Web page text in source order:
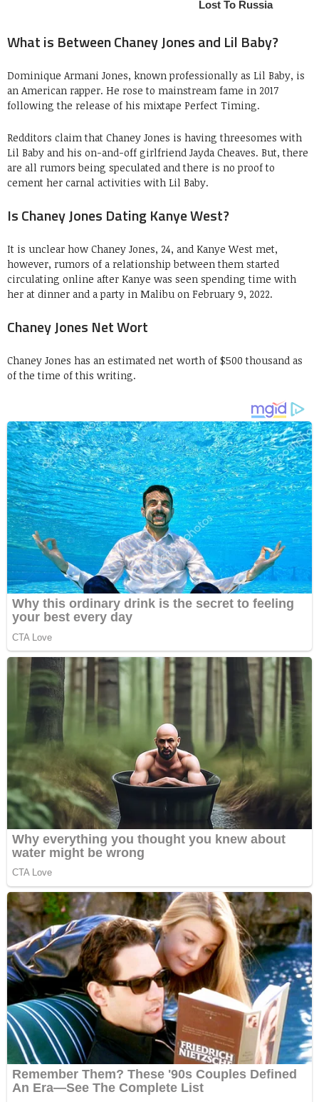
What is Between Chaney Jones and Lil Baby?
Dominique Armani Jones, known professionally as Lil Baby, is
an American rapper. He rose to mainstream fame in 2017
following the release of his mixtape Perfect Timing.
Redditors claim that Chaney Jones is having threesomes with
Lil Baby and his on-and-off girlfriend Jayda Cheaves. But, there
are all rumors being speculated and there is no proof to
cement her carnal activities with Lil Baby.
Is Chaney Jones Dating Kanye West?
It is unclear how Chaney Jones, 24, and Kanye West met,
however, rumors of a relationship between them started
circulating online after Kanye was seen spending time with
her at dinner and a party in Malibu on February 9, 2022.
Chaney Jones Net Wort
Chaney Jones has an estimated net worth of $500 thousand as
of the time of this writing.